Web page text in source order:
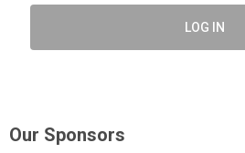
LOG IN
Our Sponsors